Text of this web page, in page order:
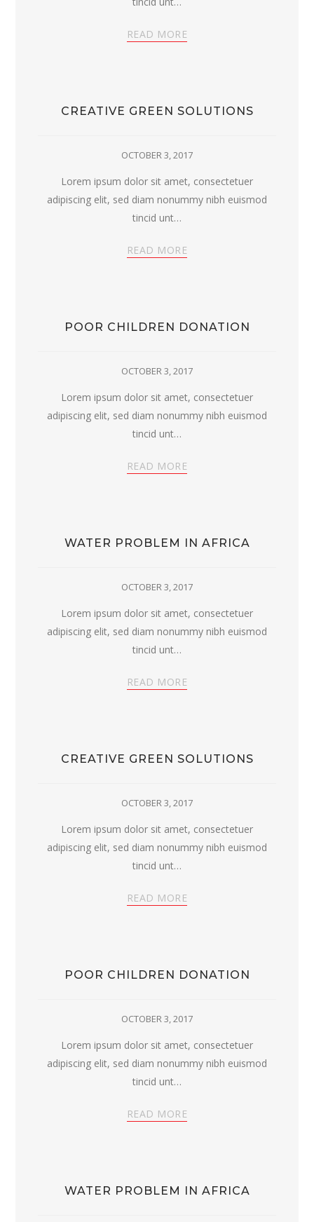
READ MORE
CREATIVE GREEN SOLUTIONS
OCTOBER 3, 2017
Lorem ipsum dolor sit amet, consectetuer
adipiscing elit, sed diam nonummy nibh euismod
tincid unt…
READ MORE
POOR CHILDREN DONATION
OCTOBER 3, 2017
Lorem ipsum dolor sit amet, consectetuer
adipiscing elit, sed diam nonummy nibh euismod
tincid unt…
READ MORE
WATER PROBLEM IN AFRICA
OCTOBER 3, 2017
Lorem ipsum dolor sit amet, consectetuer
adipiscing elit, sed diam nonummy nibh euismod
tincid unt…
READ MORE
CREATIVE GREEN SOLUTIONS
OCTOBER 3, 2017
Lorem ipsum dolor sit amet, consectetuer
adipiscing elit, sed diam nonummy nibh euismod
tincid unt…
READ MORE
POOR CHILDREN DONATION
OCTOBER 3, 2017
Lorem ipsum dolor sit amet, consectetuer
adipiscing elit, sed diam nonummy nibh euismod
tincid unt…
READ MORE
WATER PROBLEM IN AFRICA